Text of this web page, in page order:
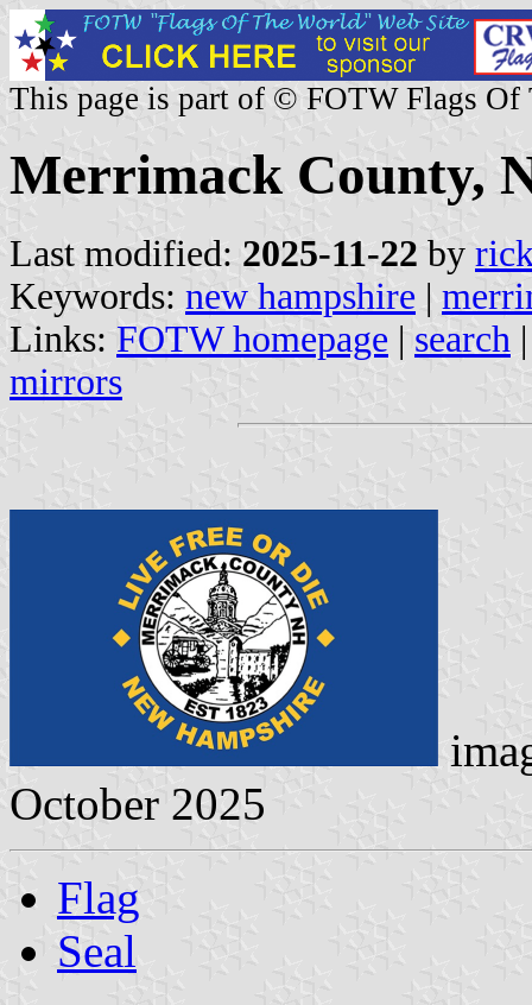
This page is part of © FOTW Flags Of
Merrimack County,
Last modified: 2025-11-22 by
Keywords: new hampshire |
Links: FOTW homepage | search
mirrors
October 2025
Flag
Seal